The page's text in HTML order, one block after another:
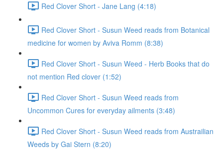
Red Clover Short - Jane Lang (4:18)
Red Clover Short - Susun Weed reads from Botanical
medicine for women by Aviva Romm (8:38)
Red Clover Short - Susun Weed - Herb Books that do
not mention Red clover (1:52)
Red Clover Short - Susun Weed reads from
Uncommon Cures for everyday ailments (3:48)
Red Clover Short - Susun Weed reads from Austrailian
Weeds by Gai Stern (8:20)